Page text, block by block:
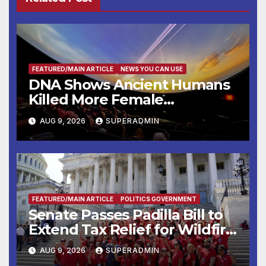
FEATURED/MAIN ARTICLE NEWS YOU CAN USE
DNA Shows Ancient Humans
Killed More Female
Mammoths
AUG 9, 2026 SUPERADMIN
FEATURED/MAIN ARTICLE POLITICS GOVERNMENT
Senate Passes Padilla Bill to
Extend Tax Relief for Wildfire
Victims
AUG 9, 2026 SUPERADMIN